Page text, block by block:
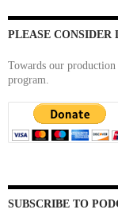
PLEASE CONSIDER
Towards our
program.
SUBSCRIBE TO